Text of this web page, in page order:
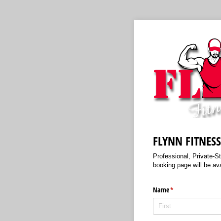
FLYNN
Professional, Private-
booking page will be
Name*
(required)